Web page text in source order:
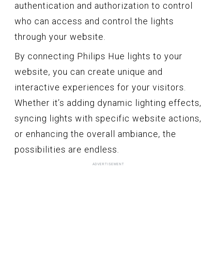
authentication and authorization to control
who can access and control the lights
through your website.
By connecting Philips Hue lights to your
website, you can create unique and
interactive experiences for your visitors.
Whether it’s adding dynamic lighting effects,
syncing lights with specific website actions,
or enhancing the overall ambiance, the
possibilities are endless.